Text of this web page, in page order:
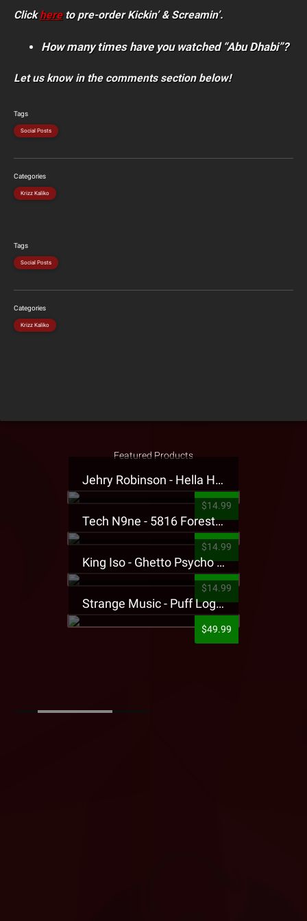
Clickhereto pre-order Kickin’ & Screamin’.
How many times have you watched “Abu Dhabi”?
Let us know in the comments section below!
Tags
Social Posts
Categories
Krizz Kaliko
Tags
Social Posts
Categories
Krizz Kaliko
Featured Products
Jehry Robinson - Hella Highwater Presale T-Shirt
$14.99
Tech N9ne - 5816 Forest Presale T-Shirt
$14.99
King Iso - Ghetto Psycho Presale T-Shirt
$14.99
Strange Music - Puff Logo Sweatpants
$49.99